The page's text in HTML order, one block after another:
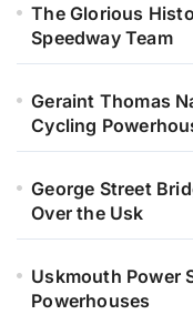
The Glorious
Speedway Team
Geraint Thomas
Cycling
George Street
Over the Usk
Uskmouth Power
Powerhouses